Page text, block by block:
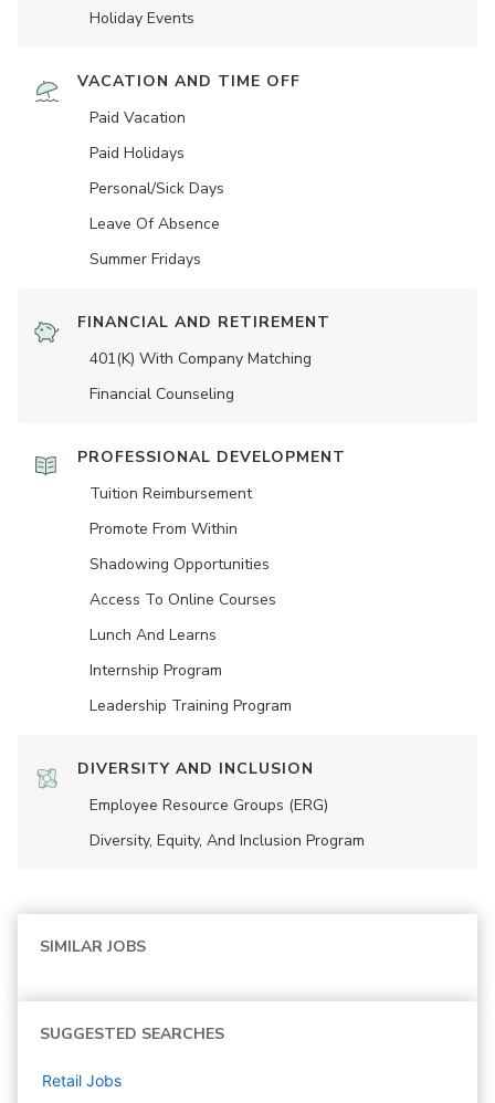
Holiday Events
VACATION AND TIME OFF
Paid Vacation
Paid Holidays
Personal/Sick Days
Leave Of Absence
Summer Fridays
FINANCIAL AND RETIREMENT
401(K) With Company Matching
Financial Counseling
PROFESSIONAL DEVELOPMENT
Tuition Reimbursement
Promote From Within
Shadowing Opportunities
Access To Online Courses
Lunch And Learns
Internship Program
Leadership Training Program
DIVERSITY AND INCLUSION
Employee Resource Groups (ERG)
Diversity, Equity, And Inclusion Program
SIMILAR JOBS
SUGGESTED SEARCHES
Retail Jobs